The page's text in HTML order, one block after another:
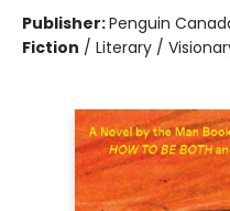
Publisher:Penguin
Fiction / Literary /